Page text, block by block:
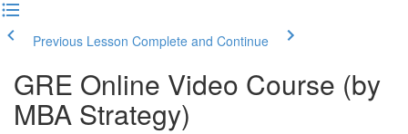
Previous Lesson Complete and Continue
GRE Online Video Course (by
MBA Strategy)